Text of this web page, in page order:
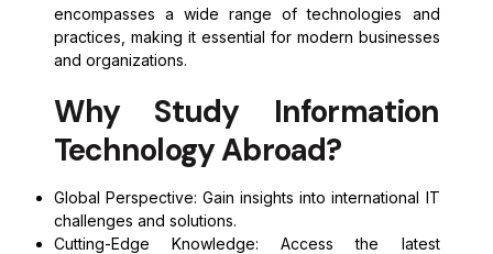
encompasses a wide range of technologies and
practices, making it essential for modern businesses
and organizations.
Why Study Information
Technology Abroad?
Global Perspective: Gain insights into international IT
challenges and solutions.
Cutting-Edge Knowledge: Access the latest